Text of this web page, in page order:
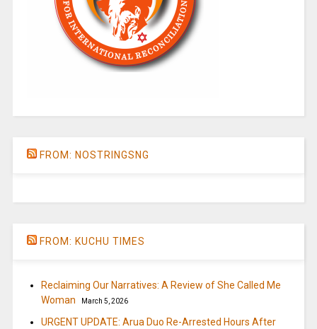
FROM: NOSTRINGSNG
FROM: KUCHU TIMES
Reclaiming Our Narratives: A Review of She Called Me
Woman
March 5, 2026
URGENT UPDATE: Arua Duo Re-Arrested Hours After